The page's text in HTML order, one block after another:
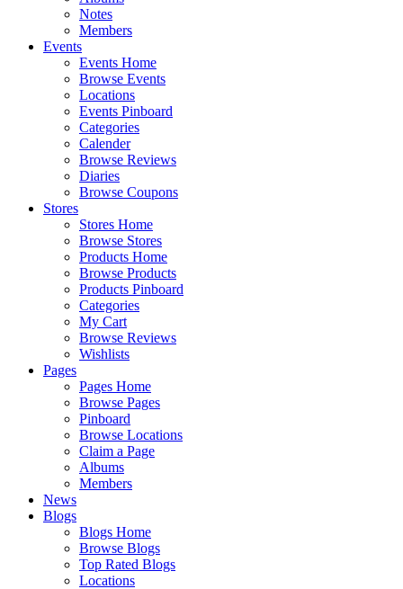
Notes
Members
Events
Events Home
Browse Events
Locations
Events Pinboard
Categories
Calender
Browse Reviews
Diaries
Browse Coupons
Stores
Stores Home
Browse Stores
Products Home
Browse Products
Products Pinboard
Categories
My Cart
Browse Reviews
Wishlists
Pages
Pages Home
Browse Pages
Pinboard
Browse Locations
Claim a Page
Albums
Members
News
Blogs
Blogs Home
Browse Blogs
Top Rated Blogs
Locations